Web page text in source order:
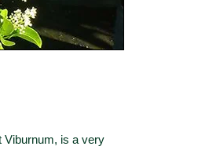
Viburnum, is a very